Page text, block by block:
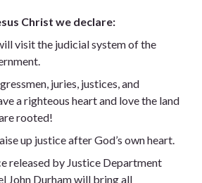
Christ we declare:
visit the judicial system of the
juries, justices, and
a righteous heart and love the land
rooted!
up justice after God’s own heart.
released by Justice Department
John Durham will bring all